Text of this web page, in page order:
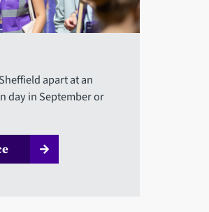
apart at an
day in September or